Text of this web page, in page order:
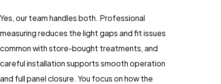
Yes, our team handles both. Professional
measuring reduces the light gaps and fit issues
common with store-bought treatments, and
careful installation supports smooth operation
and full panel closure. You focus on how the